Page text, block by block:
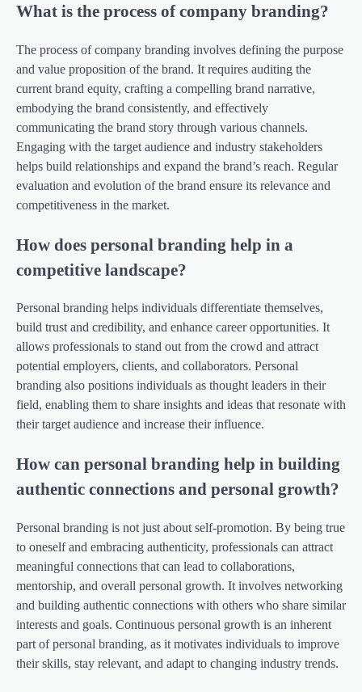
What is the process of company branding?
The process of company branding involves defining the purpose
and value proposition of the brand. It requires auditing the
current brand equity, crafting a compelling brand narrative,
embodying the brand consistently, and effectively
communicating the brand story through various channels.
Engaging with the target audience and industry stakeholders
helps build relationships and expand the brand’s reach. Regular
evaluation and evolution of the brand ensure its relevance and
competitiveness in the market.
How does personal branding help in a
competitive landscape?
Personal branding helps individuals differentiate themselves,
build trust and credibility, and enhance career opportunities. It
allows professionals to stand out from the crowd and attract
potential employers, clients, and collaborators. Personal
branding also positions individuals as thought leaders in their
field, enabling them to share insights and ideas that resonate with
their target audience and increase their influence.
How can personal branding help in building
authentic connections and personal growth?
Personal branding is not just about self-promotion. By being true
to oneself and embracing authenticity, professionals can attract
meaningful connections that can lead to collaborations,
mentorship, and overall personal growth. It involves networking
and building authentic connections with others who share similar
interests and goals. Continuous personal growth is an inherent
part of personal branding, as it motivates individuals to improve
their skills, stay relevant, and adapt to changing industry trends.